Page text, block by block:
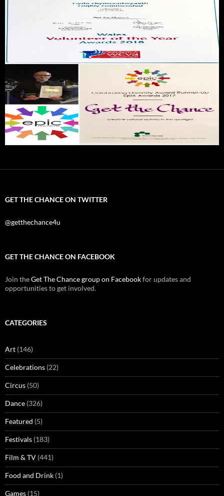
GET THE CHANCE ON TWITTER
@getthechance4u
GET THE CHANCE ON FACEBOOK
Join theGet The Chance group on Facebookfor updates and
opportunities to get involved.
CATEGORIES
Art (146)
Celebrations (22)
Circus (50)
Dance (326)
Featured (5)
Festivals (183)
Film & TV (441)
Food and Drink (1)
Games (15)